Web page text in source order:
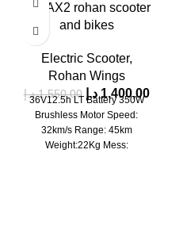
SOLD OUT
G-MAX2 rohan scooter
and bikes
Electric Scooter,
Rohan Wings
1.550,00 د.إ 1.400,00 د.إ
36V12.5h LT Battery 350W
Brushless Motor Speed:
32km/s Range: 45km
Weight:22Kg Mess: